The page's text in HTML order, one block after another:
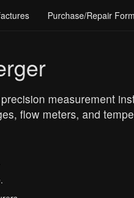
Purchase/Repair Form
measurement
flow meters, and